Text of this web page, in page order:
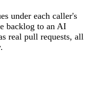
under each caller's
backlog to an AI
real pull requests, all